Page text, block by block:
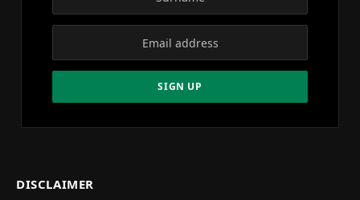
DISCLAIMER